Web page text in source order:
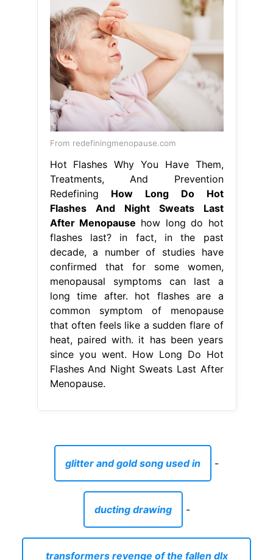
From redefiningmenopause.com
Hot Flashes Why You Have Them,
Treatments, And Prevention
Redefining How Long Do Hot
Flashes And Night Sweats Last
After Menopause how long do hot
flashes last? in fact, in the past
decade, a number of studies have
confirmed that for some women,
menopausal symptoms can last a
long time after. hot flashes are a
common symptom of menopause
that often feels like a sudden flare of
heat, paired with. it has been years
since you went. How Long Do Hot
Flashes And Night Sweats Last After
Menopause.
glitter and gold song used in -
ducting drawing -
transformers revenge of the fallen dlx